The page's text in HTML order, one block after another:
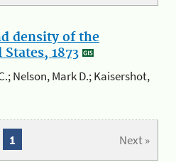
density of the
1873
Nelson, Mark D.; Kaisershot,
Next »
1